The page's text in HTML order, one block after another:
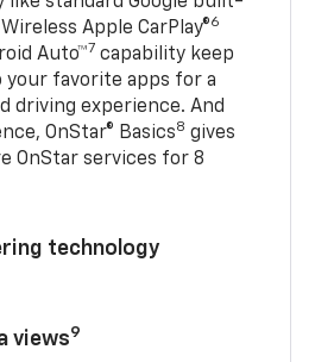
Wireless Apple CarPlay®6
Auto™7 capability keep
favorite apps for a
driving experience. And
OnStar® Basics8 gives
OnStar services for 8
technology
views9